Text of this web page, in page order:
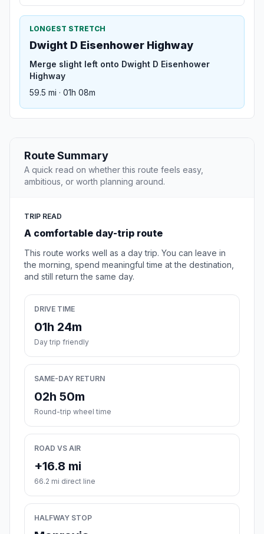
LONGEST STRETCH
Dwight D Eisenhower Highway
Merge slight left onto Dwight D Eisenhower
Highway
59.5 mi · 01h 08m
Route Summary
A quick read on whether this route feels easy,
ambitious, or worth planning around.
TRIP READ
A comfortable day-trip route
This route works well as a day trip. You can leave in
the morning, spend meaningful time at the destination,
and still return the same day.
DRIVE TIME
01h 24m
Day trip friendly
SAME-DAY RETURN
02h 50m
Round-trip wheel time
ROAD VS AIR
+16.8 mi
66.2 mi direct line
HALFWAY STOP